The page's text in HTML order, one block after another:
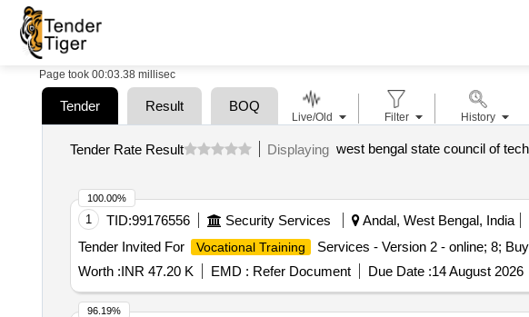
Page took 00:03.38 millisec
Tender Result BOQ
Tender Rate Result Displaying
1 TID:99176556 Security Services Andal, West Bengal, India
Tender Invited For
Vocational Training
Services - Version 2 - online; 8;
Worth :INR 47.20 K EMD : Refer Document Due Date :14 August 2026
100.00%
96.19%
Live/Old Filter History